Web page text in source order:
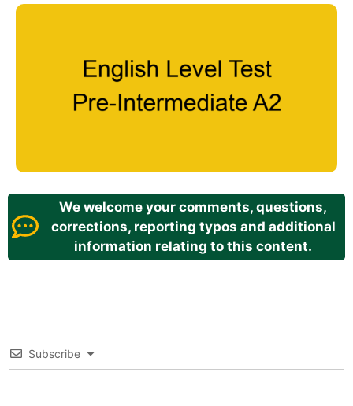
We welcome your comments, questions,
corrections, reporting typos and additional
information relating to this content.
Subscribe